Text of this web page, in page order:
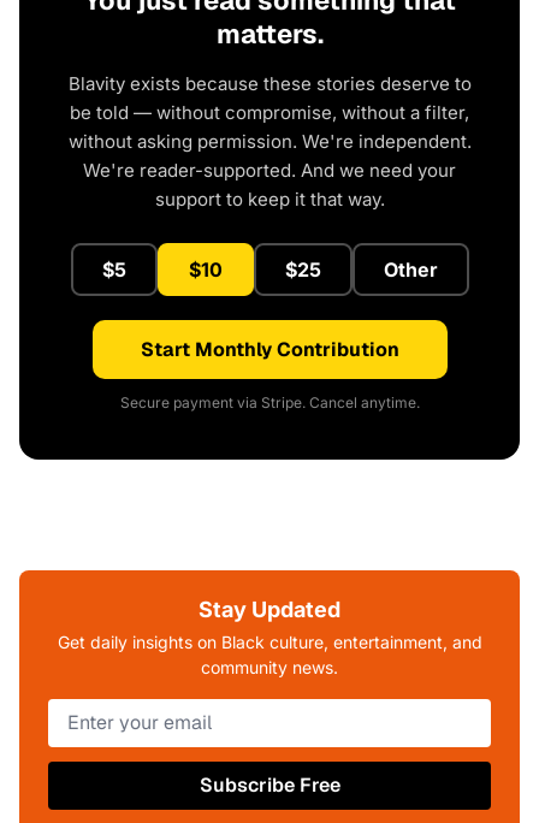
matters.
Blavity exists because these stories deserve to
be told — without compromise, without a filter,
without asking permission. We're independent.
We're reader-supported. And we need your
support to keep it that way.
$5 $10 $25 Other
Start Monthly Contribution
Secure payment via Stripe. Cancel anytime.
Stay Updated
Get daily insights on Black culture, entertainment, and
community news.
Subscribe Free